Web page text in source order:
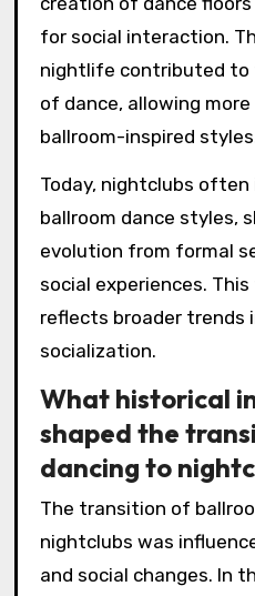
for social interaction.
nightlife contributed to
of dance, allowing
ballroom-inspired
Today, nightclubs
ballroom dance styles,
evolution from formal
social experiences.
reflects broader trends
socialization.
What historical
shaped the
dancing to
The transition of
nightclubs was
and social changes. In